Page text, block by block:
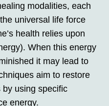
modalities, each
universal life force
health relies upon
When this energy
it may lead to
aim to restore
using specific
energy.